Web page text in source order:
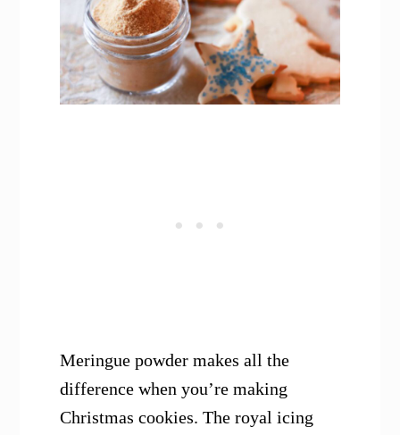
Meringue powder makes all the
difference when you’re making
Christmas cookies. The royal icing